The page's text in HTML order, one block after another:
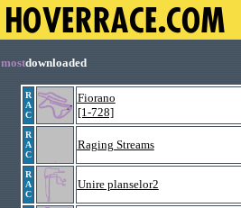
mostdownloaded
R
A
C
Fiorano
[1-728]
R
A
C
Raging Streams
R
A
C
Unire planselor2